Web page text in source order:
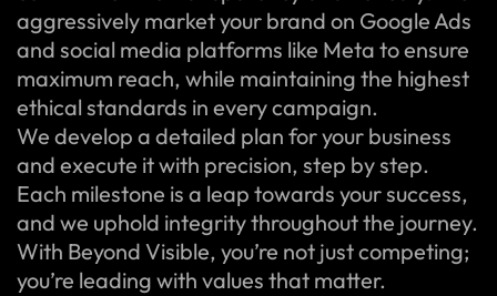
aggressively market your brand on Google Ads
and social media platforms like Meta to ensure
maximum reach, while maintaining the highest
ethical standards in every campaign.
We develop a detailed plan for your business
and execute it with precision, step by step.
Each milestone is a leap towards your success,
and we uphold integrity throughout the journey.
With Beyond Visible, you’re not just competing;
you’re leading with values that matter.